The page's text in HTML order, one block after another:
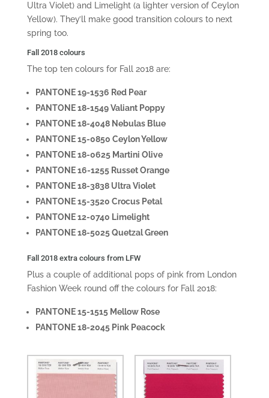
Ultra Violet) and Limelight (a lighter version of Ceylon
Yellow). They’ll make good transition colours to next
spring too.
Fall 2018 colours
The top ten colours for Fall 2018 are:
PANTONE 19-1536 Red Pear
PANTONE 18-1549 Valiant Poppy
PANTONE 18-4048 Nebulas Blue
PANTONE 15-0850 Ceylon Yellow
PANTONE 18-0625 Martini Olive
PANTONE 16-1255 Russet Orange
PANTONE 18-3838 Ultra Violet
PANTONE 15-3520 Crocus Petal
PANTONE 12-0740 Limelight
PANTONE 18-5025 Quetzal Green
Fall 2018 extra colours from LFW
Plus a couple of additional pops of pink from London
Fashion Week round off the colours for Fall 2018:
PANTONE 15-1515 Mellow Rose
PANTONE 18-2045 Pink Peacock